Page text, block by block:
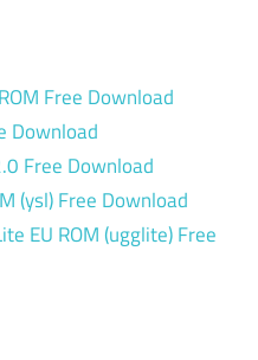
Free Download
Download
Free Download
(ysl) Free Download
EU ROM (ugglite) Free